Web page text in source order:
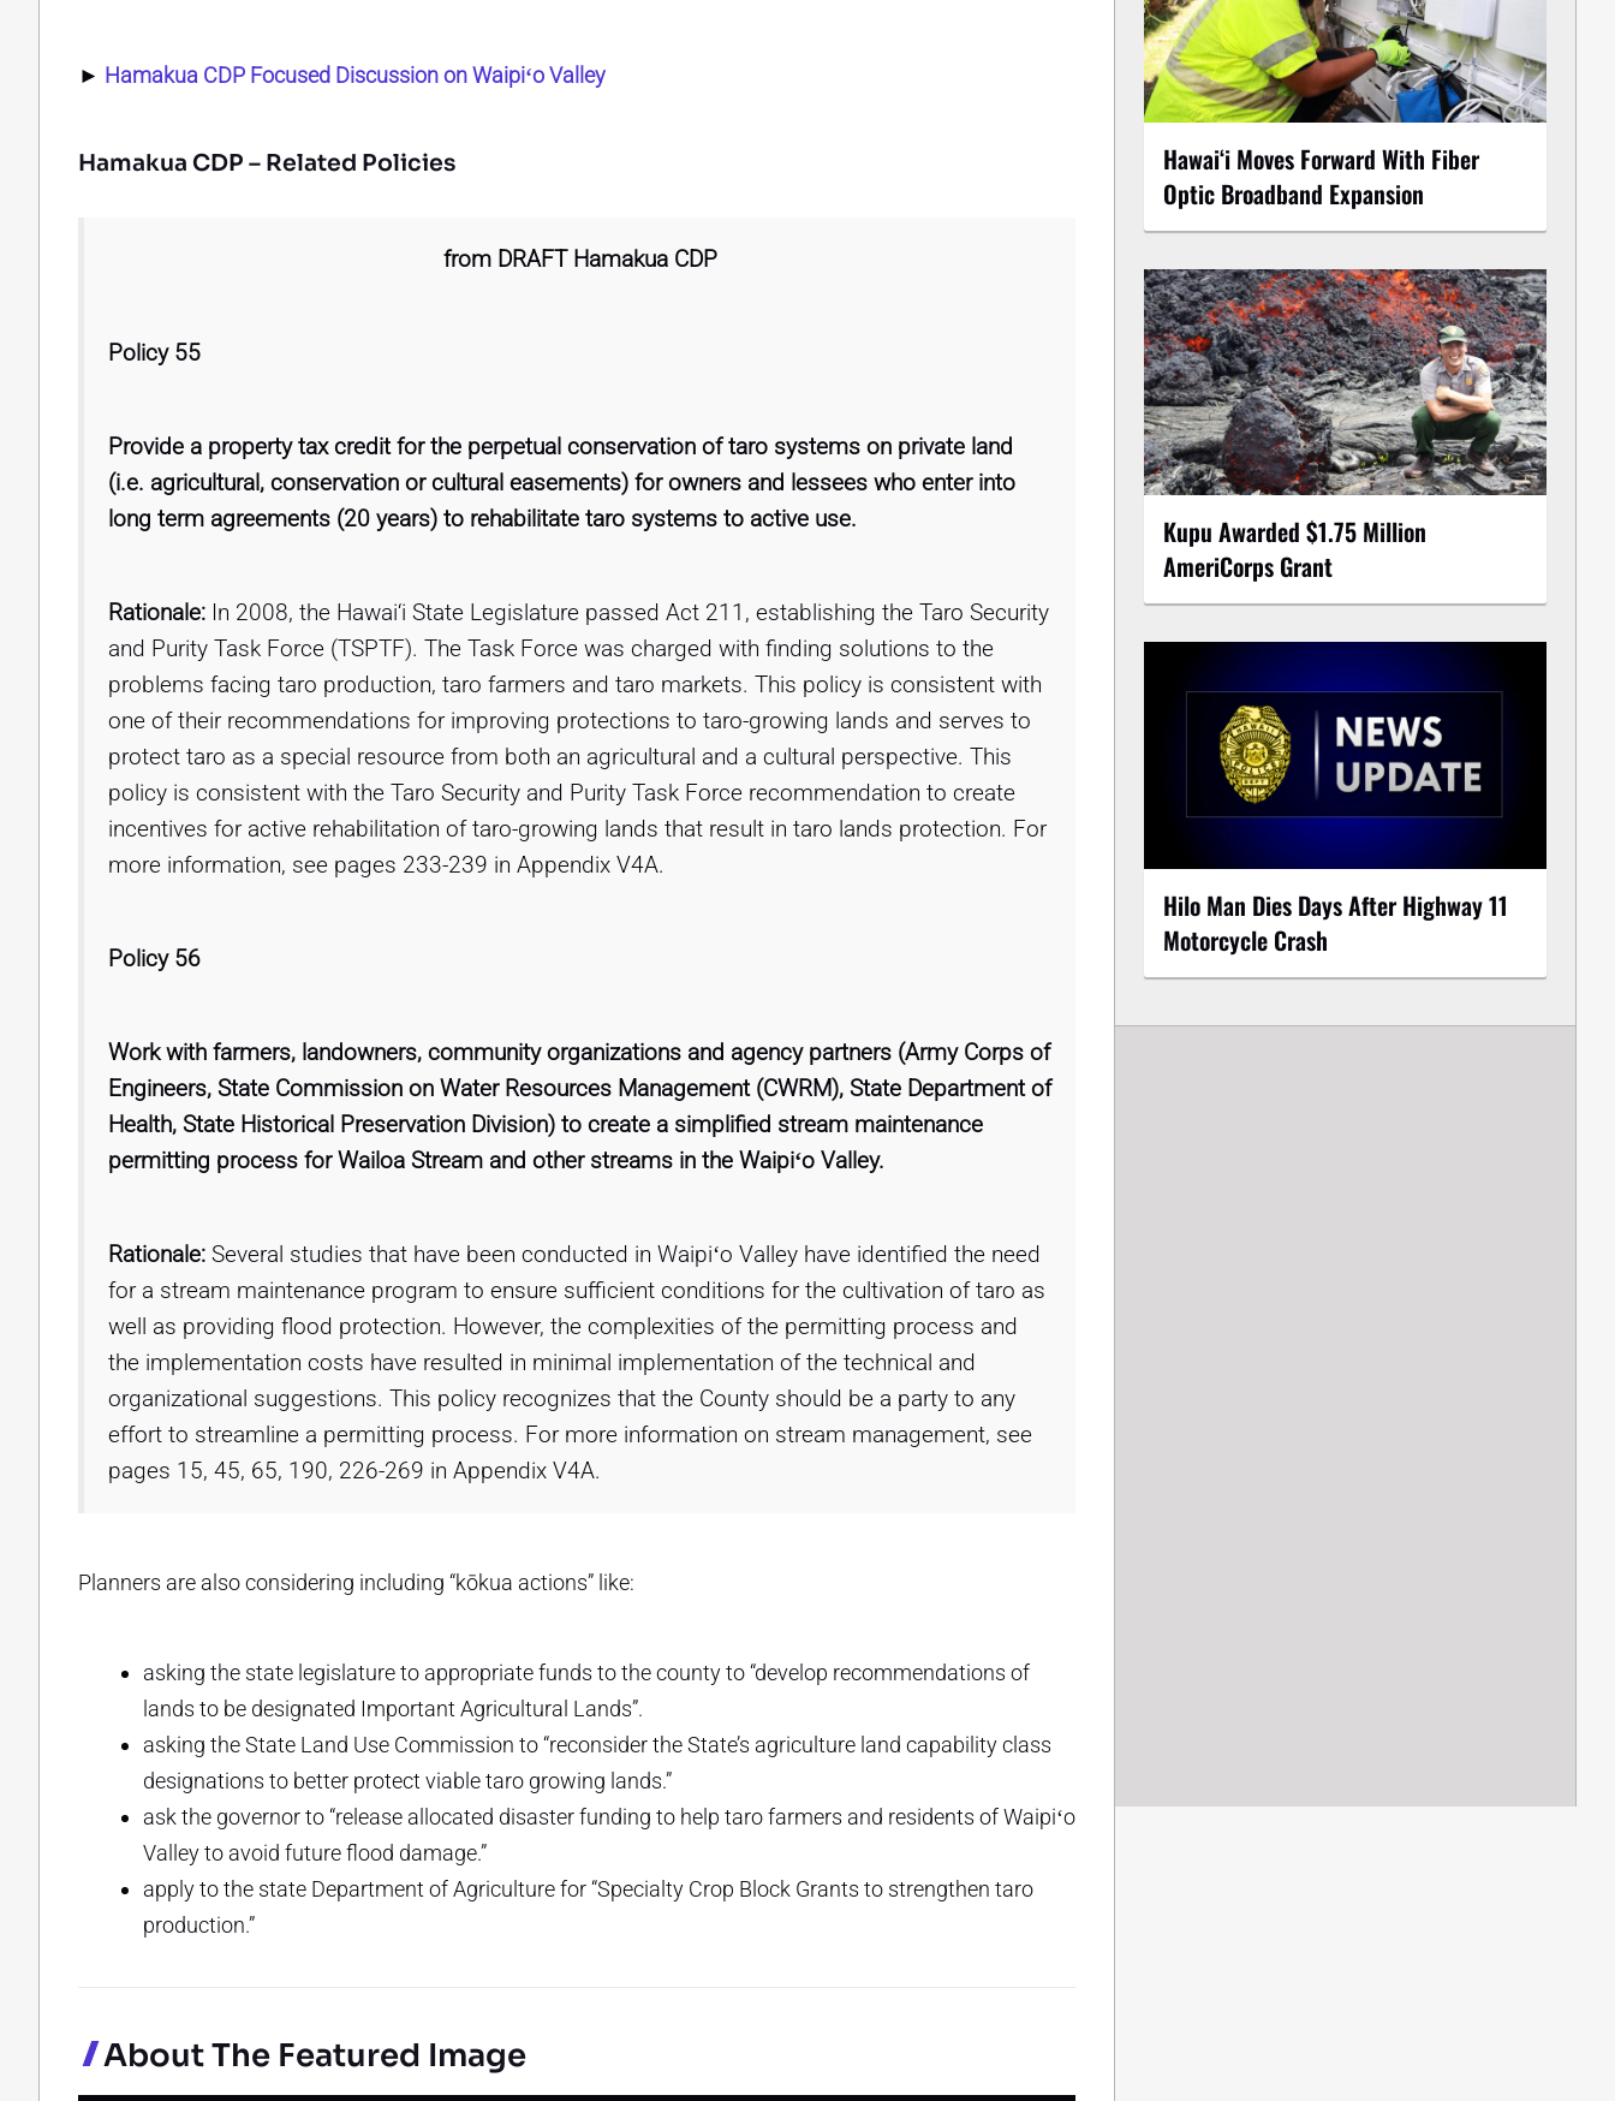
► Hamakua CDP Focused Discussion on Waipiʻo Valley
Hamakua CDP – Related Policies
from DRAFT Hamakua CDP
Policy 55
Provide a property tax credit for the perpetual conservation of taro systems on private land
(i.e. agricultural, conservation or cultural easements) for owners and lessees who enter into
long term agreements (20 years) to rehabilitate taro systems to active use.
Rationale: In 2008, the Hawai‘i State Legislature passed Act 211, establishing the Taro Security
and Purity Task Force (TSPTF). The Task Force was charged with finding solutions to the
problems facing taro production, taro farmers and taro markets. This policy is consistent with
one of their recommendations for improving protections to taro-growing lands and serves to
protect taro as a special resource from both an agricultural and a cultural perspective. This
policy is consistent with the Taro Security and Purity Task Force recommendation to create
incentives for active rehabilitation of taro-growing lands that result in taro lands protection. For
more information, see pages 233-239 in Appendix V4A.
Policy 56
Work with farmers, landowners, community organizations and agency partners (Army Corps of
Engineers, State Commission on Water Resources Management (CWRM), State Department of
Health, State Historical Preservation Division) to create a simplified stream maintenance
permitting process for Wailoa Stream and other streams in the Waipiʻo Valley.
Rationale: Several studies that have been conducted in Waipiʻo Valley have identified the need
for a stream maintenance program to ensure sufficient conditions for the cultivation of taro as
well as providing flood protection. However, the complexities of the permitting process and
the implementation costs have resulted in minimal implementation of the technical and
organizational suggestions. This policy recognizes that the County should be a party to any
effort to streamline a permitting process. For more information on stream management, see
pages 15, 45, 65, 190, 226-269 in Appendix V4A.
Planners are also considering including “kōkua actions” like:
asking the state legislature to appropriate funds to the county to “develop recommendations of
lands to be designated Important Agricultural Lands”.
asking the State Land Use Commission to “reconsider the State’s agriculture land capability class
designations to better protect viable taro growing lands.”
ask the governor to “release allocated disaster funding to help taro farmers and residents of Waipiʻo
Valley to avoid future flood damage.”
apply to the state Department of Agriculture for “Specialty Crop Block Grants to strengthen taro
production.”
About The Featured Image
Hawaiʻi Moves Forward With Fiber
Optic Broadband Expansion
Kupu Awarded $1.75 Million
AmeriCorps Grant
Hilo Man Dies Days After Highway 11
Motorcycle Crash